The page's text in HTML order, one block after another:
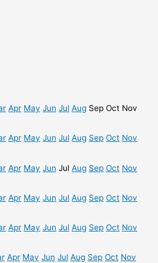
Apr May Jun Jul Aug Sep Oct Nov
Apr May Jun Jul Aug Sep Oct Nov
Apr May Jun Jul Aug Sep Oct Nov
Apr May Jun Jul Aug Sep Oct Nov
Apr May Jun Jul Aug Sep Oct Nov
Apr May Jun Jul Aug Sep Oct Nov